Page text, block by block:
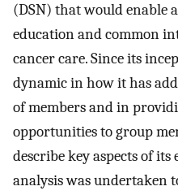
(DSN) that would enable
education and common
cancer care. Since its
dynamic in how it has
of members and in
opportunities to group
describe key aspects of
analysis was undertaken